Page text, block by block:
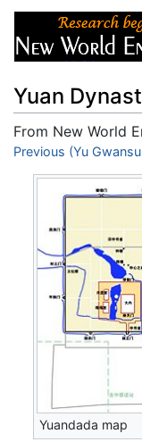
Yuan
From New World
Jump to:
Previous (Yu
Yuandada map